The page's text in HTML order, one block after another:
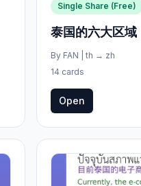
Single Share (Free)
泰国的六大区域
By FAN th → zh
14 cards
Open